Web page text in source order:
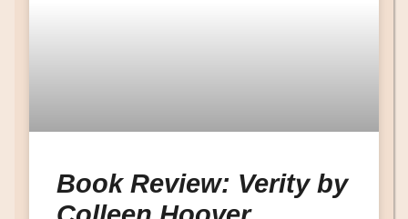
Book Review: Verity by